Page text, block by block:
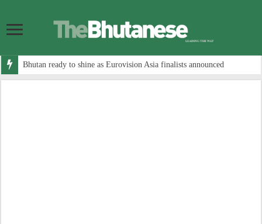
Bhutan ready to shine as Eurovision Asia finalists announced